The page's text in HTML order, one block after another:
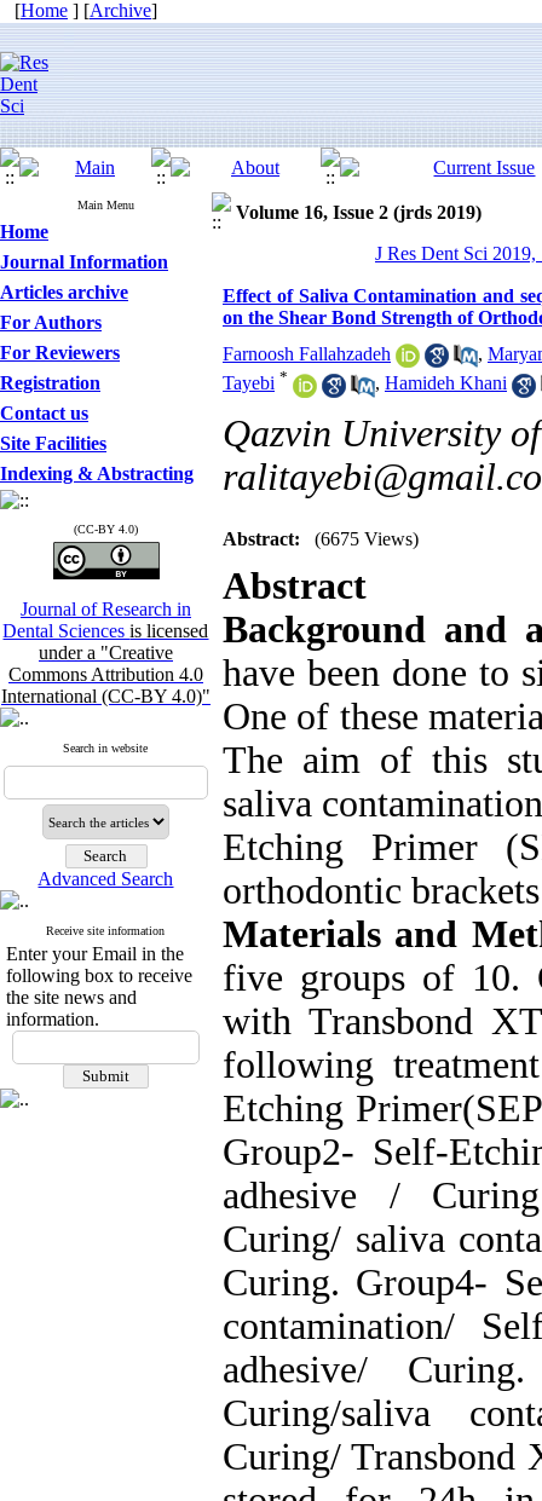
[Home ] [Archive]
Main Menu
Home
Journal Information
Articles archive
For Authors
For Reviewers
Registration
Contact us
Site Facilities
Indexing & Abstracting
(CC-BY 4.0)
Journal of Research in
Dental Sciencesis licensed
under a "Creative
Commons Attribution 4.0
International (CC-BY 4.0)"
Search in website
Advanced Search
Receive site information
Enter your Email in the
following box to receive
the site news and
information.
Volume 16, Issue 2 (jrds 2019)
J Res Dent Sci
Effect of Saliva Contamination and
on the Shear Bond Strength of
Farnoosh Fallahzadeh
,
Tayebi * , Hamideh Khani
Qazvin University
Abstract: (6675 Views)
Abstract
Background and
have been done to
One of these
The aim of this
saliva
Etching Primer
orthodontic
Materials and
five groups of 10.
with Transbond
following
Etching
Group2- Self-
adhesive /
Curing/ saliva
Curing. Group4-
contamination/
adhesive/
Curing/saliva
Curing/ Transbond